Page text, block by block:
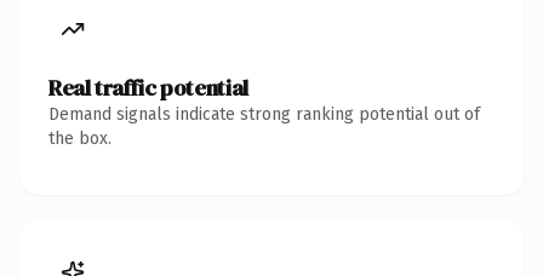
Real traffic potential
Demand signals indicate strong ranking potential out of
the box.